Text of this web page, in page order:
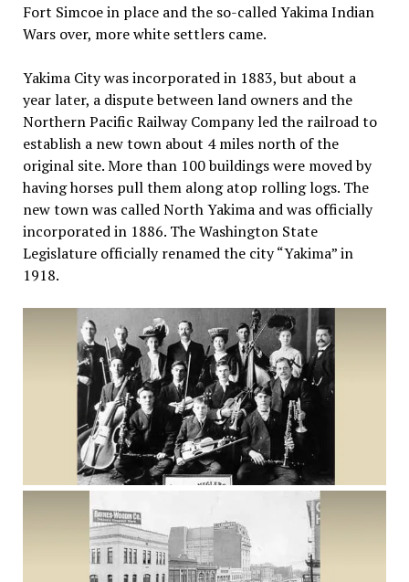
Fort Simcoe in place and the so-called Yakima Indian
Wars over, more white settlers came.
Yakima City was incorporated in 1883, but about a
year later, a dispute between land owners and the
Northern Pacific Railway Company led the railroad to
establish a new town about 4 miles north of the
original site. More than 100 buildings were moved by
having horses pull them along atop rolling logs. The
new town was called North Yakima and was officially
incorporated in 1886. The Washington State
Legislature officially renamed the city “Yakima” in
1918.